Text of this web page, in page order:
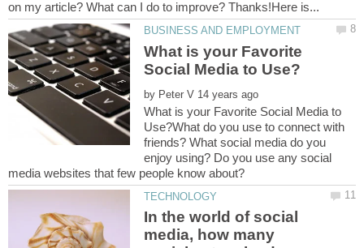
What is your Favorite
by
What is your Favorite Social Media to
Use?What do you use to connect with
friends? What social media do you
enjoy using? Do you use any social
In the world of social
media, how many